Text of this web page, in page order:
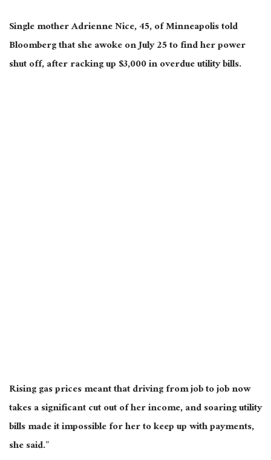
Single mother Adrienne Nice, 45, of Minneapolis told
Bloomberg that she awoke on July 25 to find her power
shut off, after racking up $3,000 in overdue utility bills.
Rising gas prices meant that driving from job to job now
takes a significant cut out of her income, and soaring utility
bills made it impossible for her to keep up with payments,
she said.”